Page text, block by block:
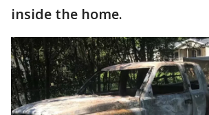
inside the home.